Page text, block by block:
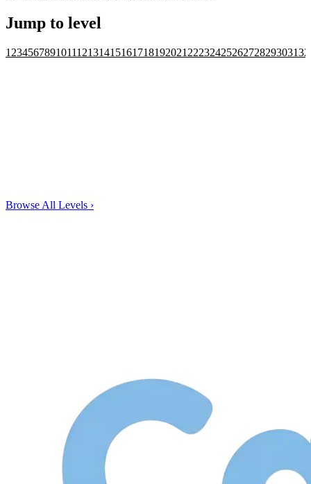
Jump to level
1 23456789101112131415161718192021 2223242526272829303132
Browse All Levels ›